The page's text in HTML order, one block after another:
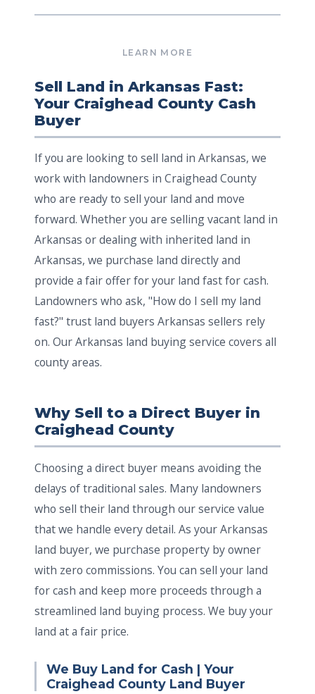
Sell Land in Arkansas Fast:
Your Craighead County Cash
Buyer
If you are looking to sell land in Arkansas, we
work with landowners in Craighead County
who are ready to sell your land and move
forward. Whether you are selling vacant land in
Arkansas or dealing with inherited land in
Arkansas, we purchase land directly and
provide a fair offer for your land fast for cash.
Landowners who ask, "How do I sell my land
fast?" trust land buyers Arkansas sellers rely
on. Our Arkansas land buying service covers all
county areas.
Why Sell to a Direct Buyer in
Craighead County
Choosing a direct buyer means avoiding the
delays of traditional sales. Many landowners
who sell their land through our service value
that we handle every detail. As your Arkansas
land buyer, we purchase property by owner
with zero commissions. You can sell your land
for cash and keep more proceeds through a
streamlined land buying process. We buy your
land at a fair price.
We Buy Land for Cash | Your
Craighead County Land Buyer